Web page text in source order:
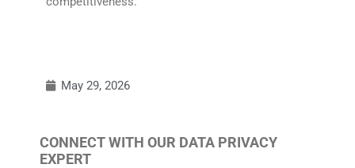
May 29, 2026
CONNECT WITH OUR DATA PRIVACY
EXPERT